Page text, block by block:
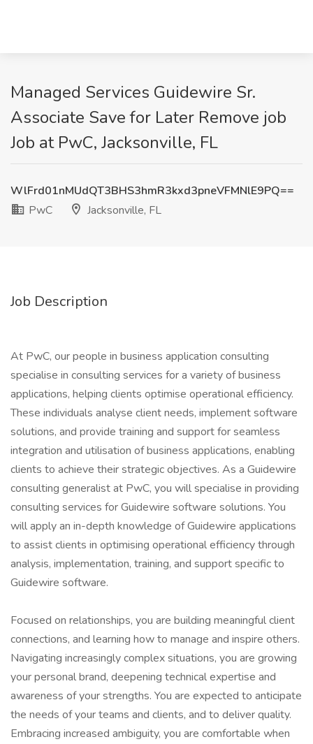
Managed Services Guidewire Sr.
Associate Save for Later Remove job
Job at PwC, Jacksonville, FL
WlFrd01nMUdQT3BHS3hmR3kxd3pneVFMNlE9PQ==
PwC
Jacksonville, FL
Job Description
At PwC, our people in business application consulting
specialise in consulting services for a variety of business
applications, helping clients optimise operational efficiency.
These individuals analyse client needs, implement software
solutions, and provide training and support for seamless
integration and utilisation of business applications, enabling
clients to achieve their strategic objectives. As a Guidewire
consulting generalist at PwC, you will specialise in providing
consulting services for Guidewire software solutions. You
will apply an in-depth knowledge of Guidewire applications
to assist clients in optimising operational efficiency through
analysis, implementation, training, and support specific to
Guidewire software.
Focused on relationships, you are building meaningful client
connections, and learning how to manage and inspire others.
Navigating increasingly complex situations, you are growing
your personal brand, deepening technical expertise and
awareness of your strengths. You are expected to anticipate
the needs of your teams and clients, and to deliver quality.
Embracing increased ambiguity, you are comfortable when